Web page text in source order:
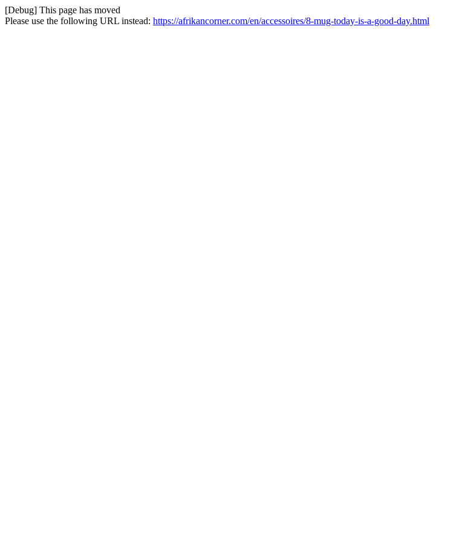
[Debug] This page has moved
Please use the following URL instead: https://afrikancorner.com/en/accessoires/8-mug-today-is-a-good-day.html